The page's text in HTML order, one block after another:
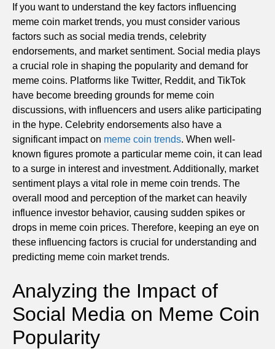
If you want to understand the key factors influencing
meme coin market trends, you must consider various
factors such as social media trends, celebrity
endorsements, and market sentiment. Social media plays
a crucial role in shaping the popularity and demand for
meme coins. Platforms like Twitter, Reddit, and TikTok
have become breeding grounds for meme coin
discussions, with influencers and users alike participating
in the hype. Celebrity endorsements also have a
significant impact on meme coin trends. When well-
known figures promote a particular meme coin, it can lead
to a surge in interest and investment. Additionally, market
sentiment plays a vital role in meme coin trends. The
overall mood and perception of the market can heavily
influence investor behavior, causing sudden spikes or
drops in meme coin prices. Therefore, keeping an eye on
these influencing factors is crucial for understanding and
predicting meme coin market trends.
Analyzing the Impact of
Social Media on Meme Coin
Popularity